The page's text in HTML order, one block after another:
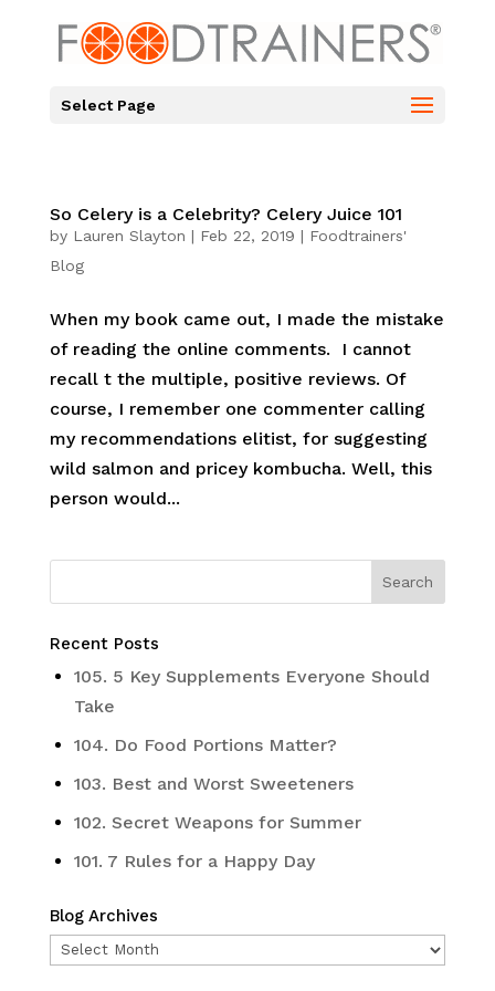
Select Page
So Celery is a Celebrity? Celery Juice 101
by Lauren Slayton | Feb 22, 2019 | Foodtrainers'
Blog
When my book came out, I made the mistake
of reading the online comments. I cannot
recall t the multiple, positive reviews. Of
course, I remember one commenter calling
my recommendations elitist, for suggesting
wild salmon and pricey kombucha. Well, this
person would...
Recent Posts
105. 5 Key Supplements Everyone Should
Take
104. Do Food Portions Matter?
103. Best and Worst Sweeteners
102. Secret Weapons for Summer
101. 7 Rules for a Happy Day
Blog Archives
Blog